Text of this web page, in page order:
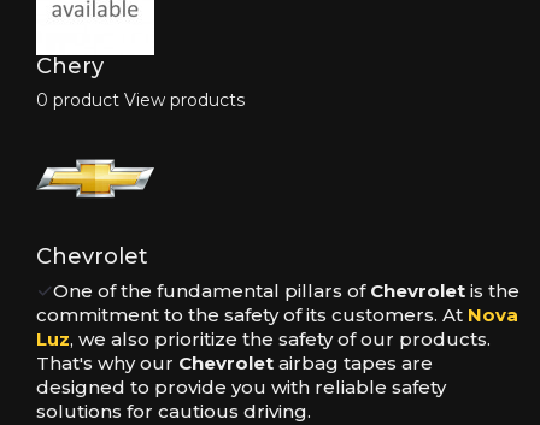
Chery
0 product View products
Chevrolet
✓One of the fundamental pillars of Chevrolet is the
commitment to the safety of its customers. At Nova
Luz, we also prioritize the safety of our products.
That's why our Chevrolet airbag tapes are
designed to provide you with reliable safety
solutions for cautious driving.